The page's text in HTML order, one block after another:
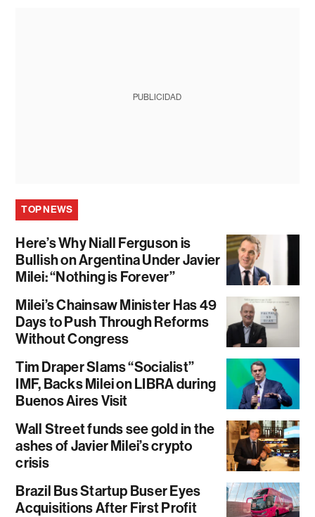
PUBLICIDAD
TOP NEWS
Here’s Why Niall Ferguson is
Bullish on Argentina Under Javier
Milei: “Nothing is Forever”
Milei’s Chainsaw Minister Has 49
Days to Push Through Reforms
Without Congress
Tim Draper Slams “Socialist”
IMF, Backs Milei on LIBRA during
Buenos Aires Visit
Wall Street funds see gold in the
ashes of Javier Milei’s crypto
crisis
Brazil Bus Startup Buser Eyes
Acquisitions After First Profit